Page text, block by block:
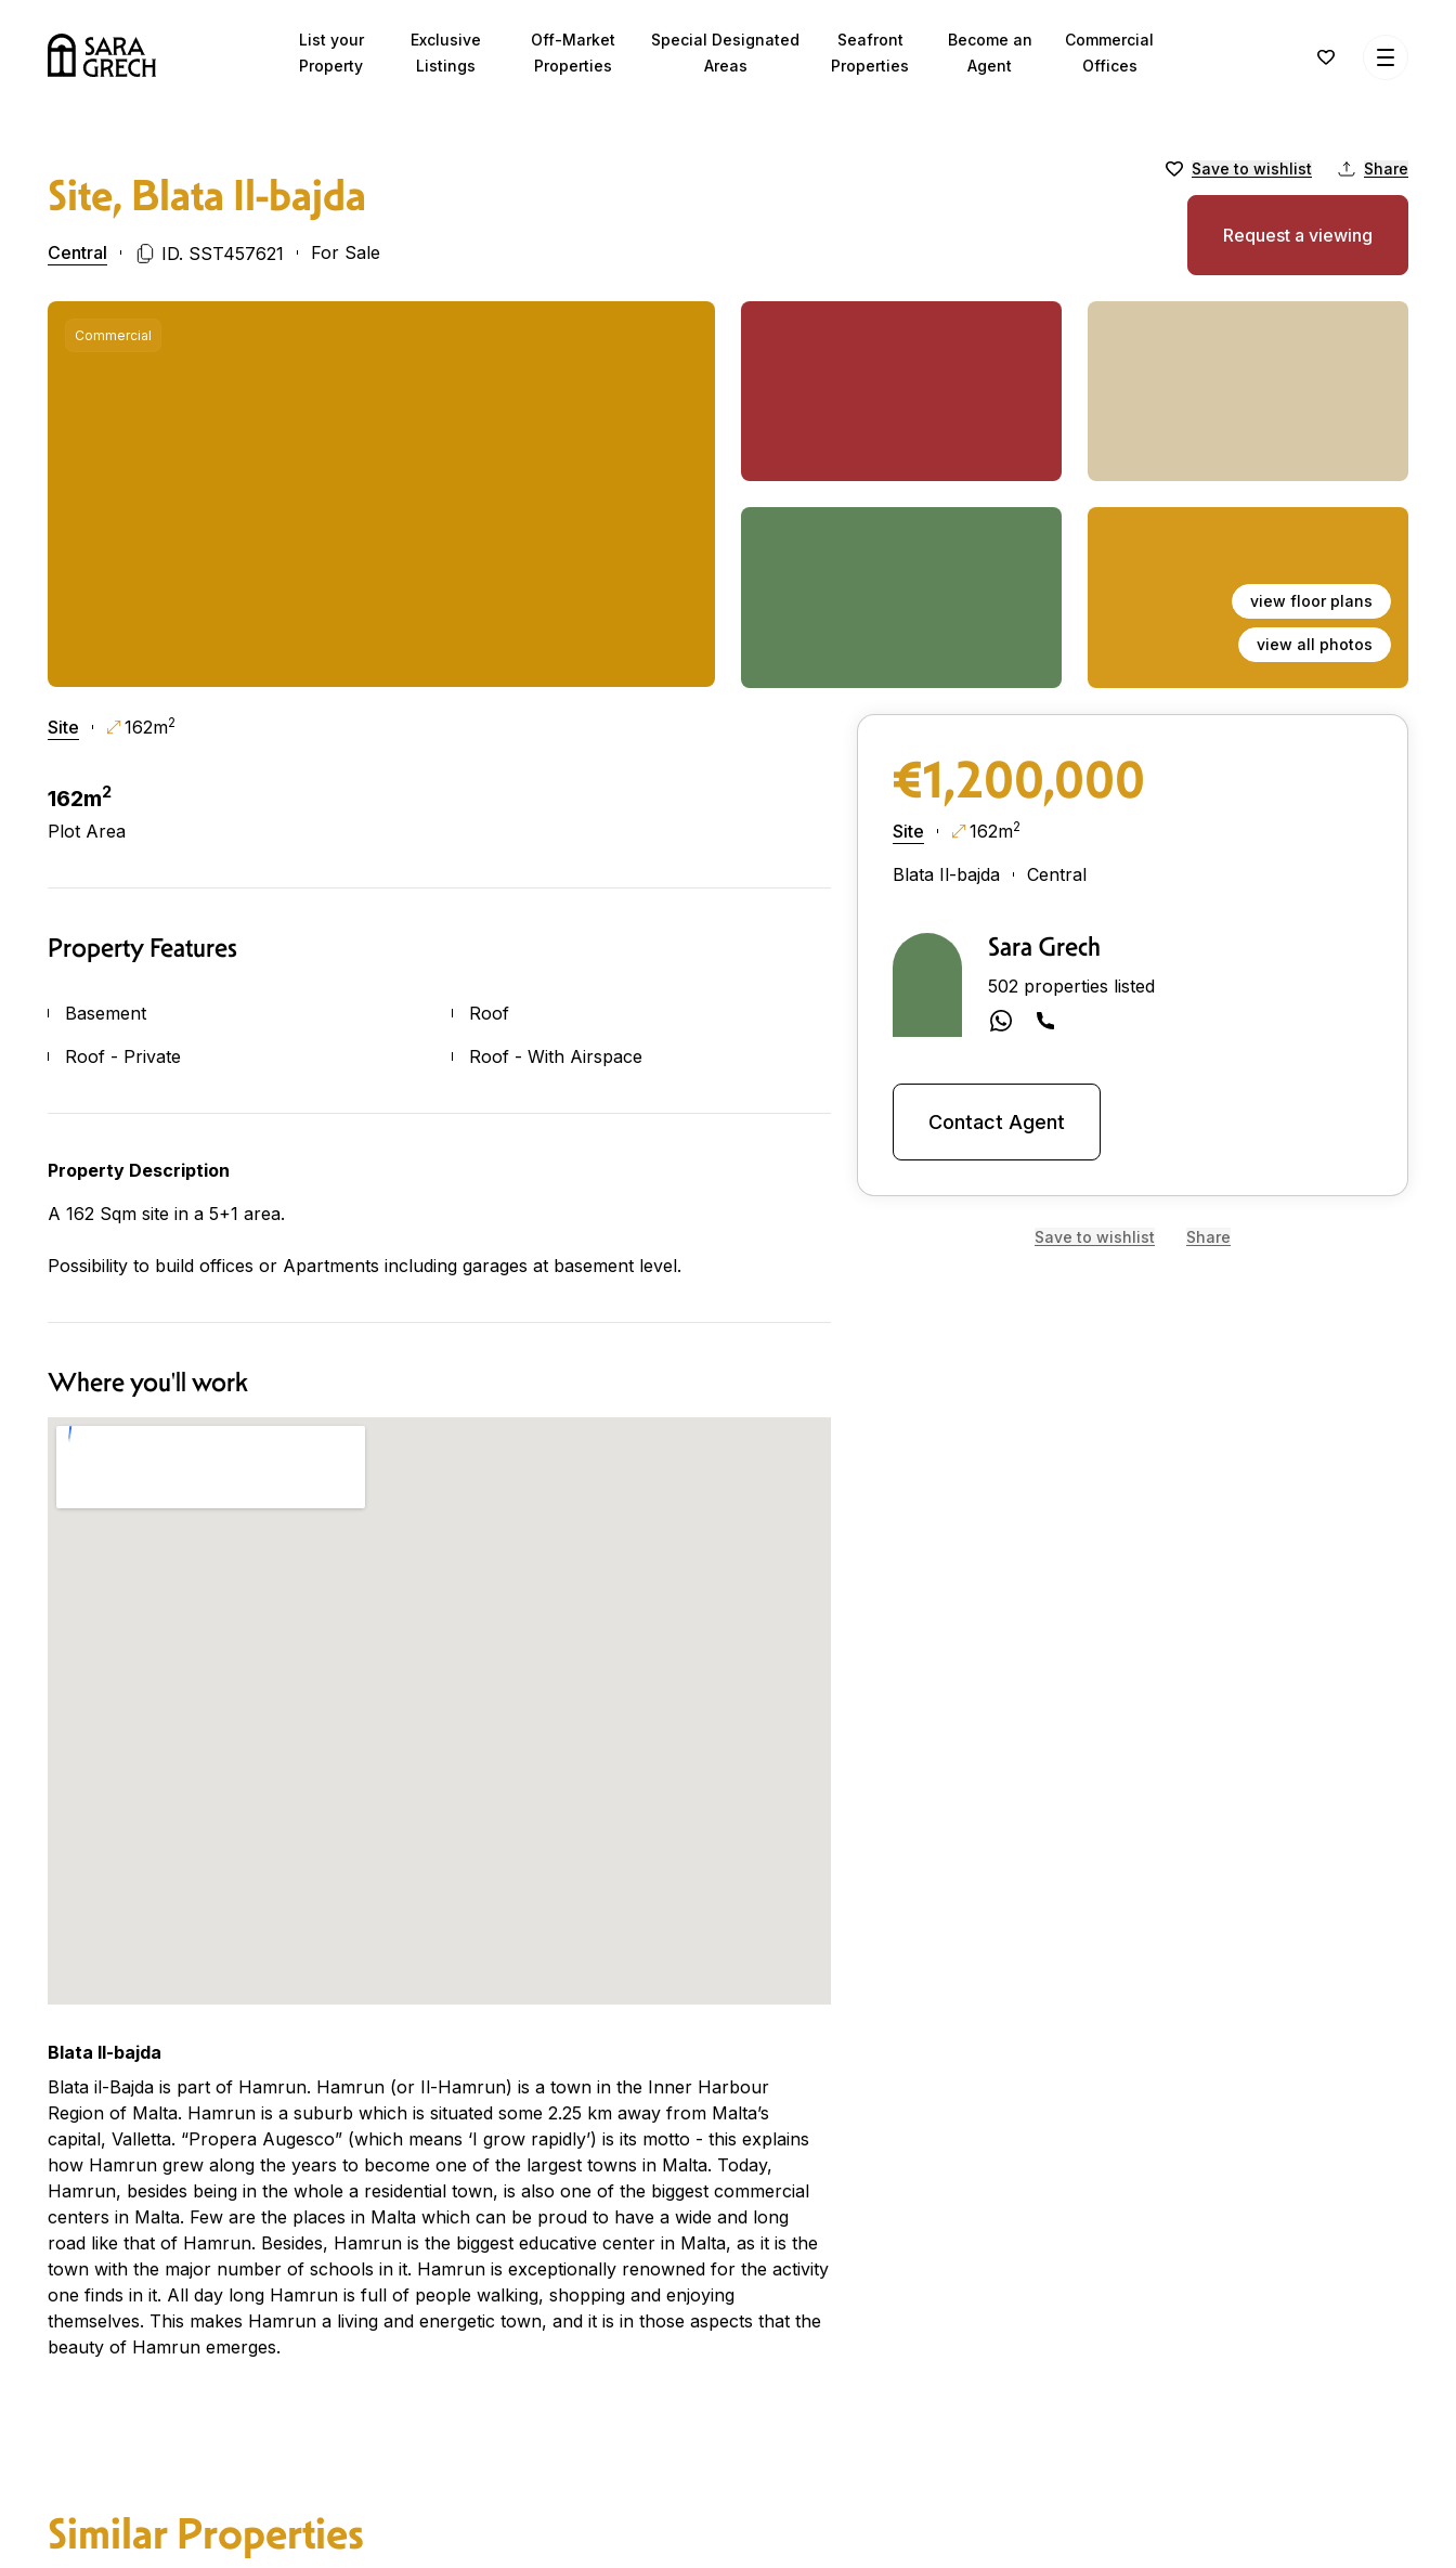
List your
Property
Exclusive
Listings
Off-Market
Properties
Special Designated
Areas
Seafront
Properties
Become an
Agent
Commercial
Offices
Site, Blata Il-bajda
Central ID. SST457621 For Sale
Save to wishlist Share
Request a viewing
Commercial
view floor plans
view all photos
Site 162m2
162m2
Plot Area
Property Features
Basement
Roof
Roof - Private
Roof - With Airspace
Property Description
A 162 Sqm site in a 5+1 area.
Possibility to build offices or Apartments including garages at basement level.
Where you'll work
Blata Il-bajda
Blata il-Bajda is part of Hamrun. Hamrun (or Il-Hamrun) is a town in the Inner Harbour
Region of Malta. Hamrun is a suburb which is situated some 2.25 km away from Malta’s
capital, Valletta. “Propera Augesco” (which means ‘I grow rapidly’) is its motto - this explains
how Hamrun grew along the years to become one of the largest towns in Malta. Today,
Hamrun, besides being in the whole a residential town, is also one of the biggest commercial
centers in Malta. Few are the places in Malta which can be proud to have a wide and long
road like that of Hamrun. Besides, Hamrun is the biggest educative center in Malta, as it is the
town with the major number of schools in it. Hamrun is exceptionally renowned for the activity
one finds in it. All day long Hamrun is full of people walking, shopping and enjoying
themselves. This makes Hamrun a living and energetic town, and it is in those aspects that the
beauty of Hamrun emerges.
€1,200,000
Site 162m2
Blata Il-bajda Central
Sara Grech
502 properties listed
Contact Agent
Save to wishlist Share
Similar Properties